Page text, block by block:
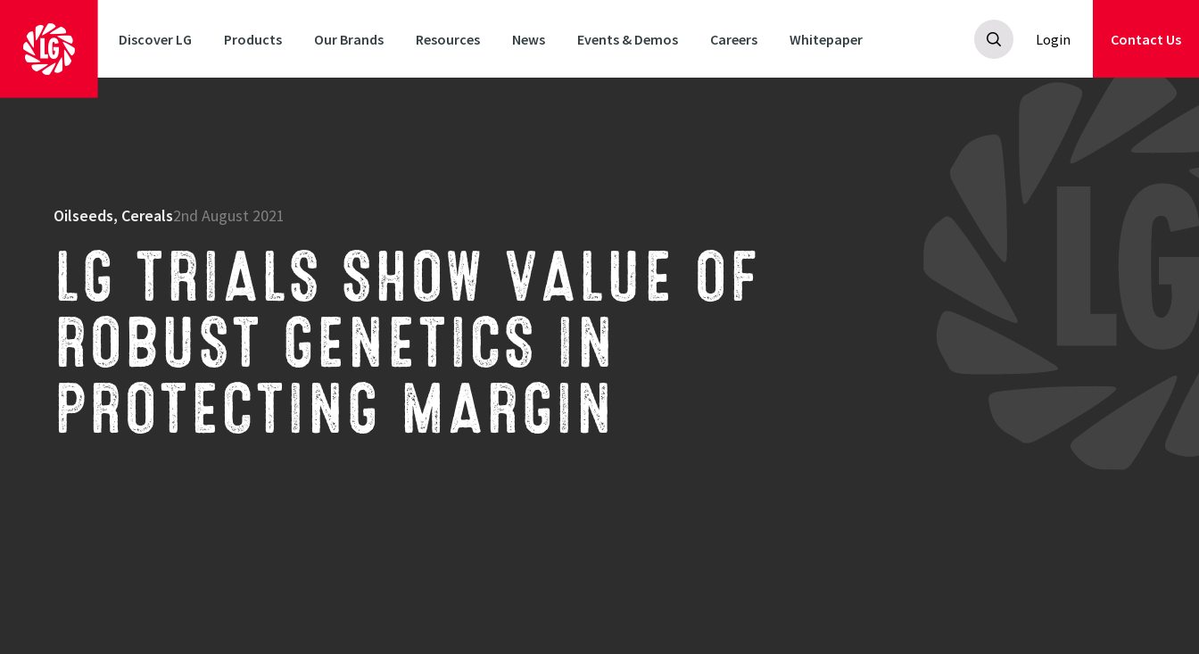
Discover LG Products Our Brands Resources News Events & Demos Careers Whitepaper Login Contact Us
Oilseeds, Cereals2nd August 2021
LG TRIALS SHOW VALUE OF
ROBUST GENETICS IN
PROTECTING MARGIN